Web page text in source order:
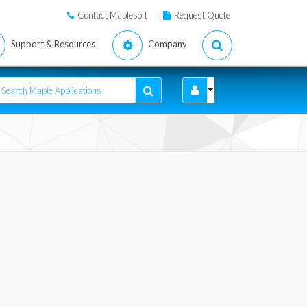
Contact Maplesoft Request Quote
Support & Resources Company